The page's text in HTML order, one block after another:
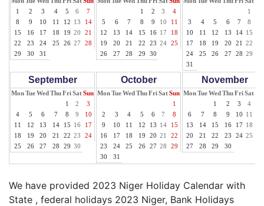
1
2 3 4 5 6
7
8
9 10 11 12 13
14
15
16 17 18 19 20
21
22
23 24 25 26 27
28
29
30 31
1
2 3
4
5
6 7 8 9 10
11
12
13 14 15 16 17
18
19
20 21 22 23 24
25
26
27 28 29 30
1
3
4 5 6 7 8
10
11 12 13 14 15
17
18 19 20 21 22
24
25 26 27 28 29
31
September
MonTueWed ThuFriSatSun
1
2
3
4
5 6 7 8 9
10
11
12 13 14 15 16
17
18
19 20 21 22 23
24
25
26 27 28 29 30
October
MonTueWed ThuFriSatSun
1
2
3 4 5 6 7
8
9
10 11 12 13 14
15
16
17 18 19 20 21
22
23
24 25 26 27 28
29
30
31
November
MonTueWed ThuFriSat
1
2 3 4
6
7 8 9 10 11
13
14 15 16 17 18
20
21 22 23 24 25
27
28 29 30
We have provided 2023 Niger Holiday Calendar with
State , federal holidays 2023 Niger, Bank Holidays